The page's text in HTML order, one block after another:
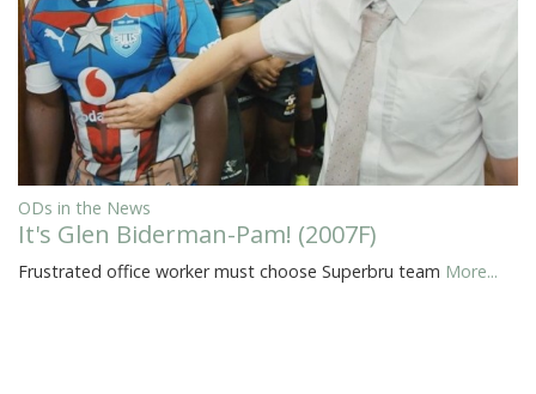
ODs in the News
It's Glen Biderman-Pam! (2007F)
Frustrated office worker must choose Superbru team More...